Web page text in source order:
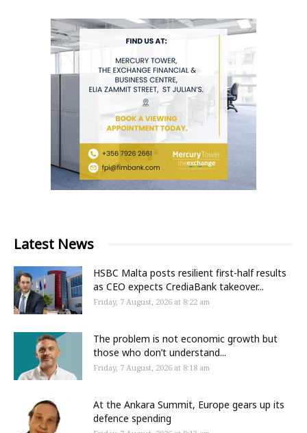
Latest News
HSBC Malta posts resilient first-half results
as CEO expects CrediaBank takeover...
Friday, 7 August, 2026 at 8:22 am
The problem is not economic growth but
those who don’t understand...
Friday, 7 August, 2026 at 8:18 am
At the Ankara Summit, Europe gears up its
defence spending